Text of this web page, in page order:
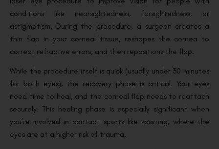
conditions like nearsightedness, farsightedness, or
astigmatism. During the procedure, a surgeon creates a
thin flap in your corneal tissue, reshapes the cornea to
correct refractive errors, and then repositions the flap.
While the procedure itself is quick (usually under 30 minutes
for both eyes), the recovery phase is critical. Your eyes
need time to heal, and the corneal flap needs to reattach
securely. This healing phase is especially significant when
you’re involved in contact sports like sparring, where the
eyes are at a higher risk of trauma.